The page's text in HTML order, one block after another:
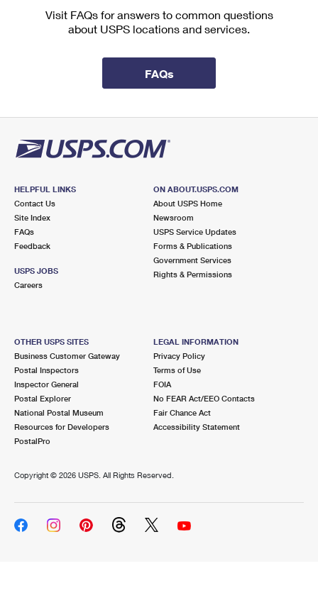
Visit FAQs for answers to common questions
about USPS locations and services.
FAQs
HELPFUL LINKS
Contact Us
Site Index
FAQs
Feedback
USPS JOBS
Careers
ON ABOUT.USPS.COM
About USPS Home
Newsroom
USPS Service Updates
Forms & Publications
Government Services
Rights & Permissions
OTHER USPS SITES
Business Customer Gateway
Postal Inspectors
Inspector General
Postal Explorer
National Postal Museum
Resources for Developers
PostalPro
LEGAL INFORMATION
Privacy Policy
Terms of Use
FOIA
No FEAR Act/EEO Contacts
Fair Chance Act
Accessibility Statement
Copyright © 2026 USPS. All Rights Reserved.